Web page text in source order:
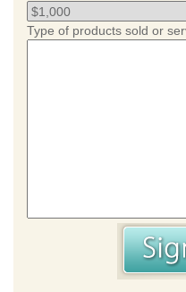
Type of products sold or